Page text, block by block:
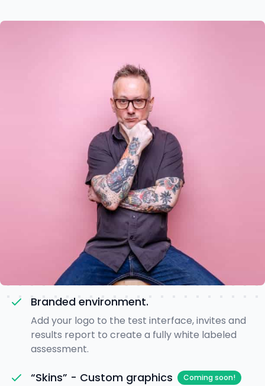
Branded environment.
Add your logo to the test interface, invites and
results report to create a fully white labeled
assessment.
“Skins” - Custom graphics Coming soon!